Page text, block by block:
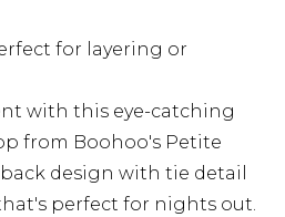
for layering or
with this eye-catching
from Boohoo's Petite
design with tie detail
perfect for nights out.